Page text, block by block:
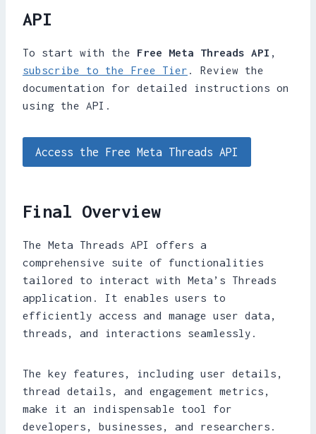
API
To start with the Free Meta Threads API ,
subscribe to the Free Tier . Review the
documentation for detailed instructions on
using the API.
Access the Free Meta Threads API
Final Overview
The Meta Threads API offers a
comprehensive suite of functionalities
tailored to interact with Meta’s Threads
application. It enables users to
efficiently access and manage user data,
threads, and interactions seamlessly.
The key features, including user details,
thread details, and engagement metrics,
make it an indispensable tool for
developers, businesses, and researchers.